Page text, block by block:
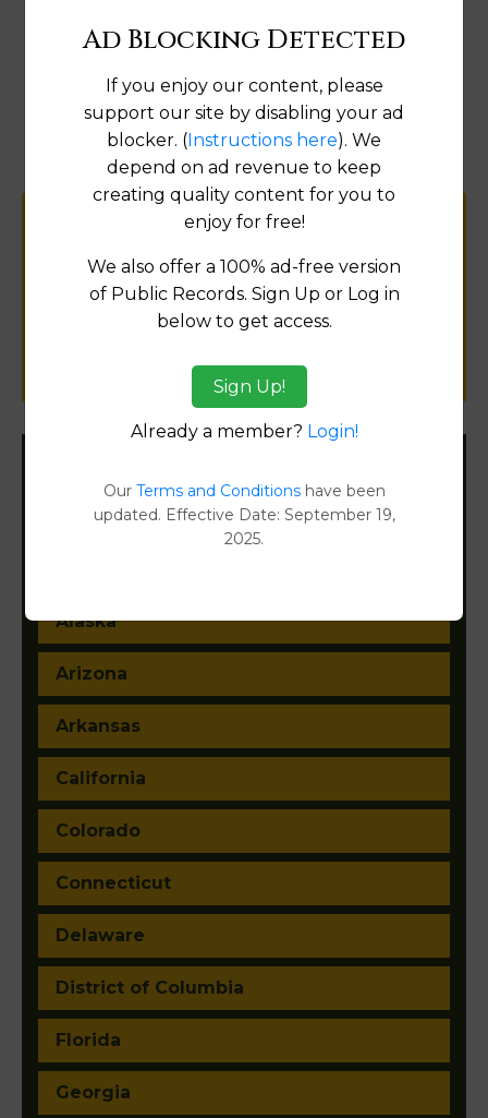
Help us keep this directory a great place
for
public records information.
Filter States:
Alaska
Arizona
Arkansas
California
Colorado
Connecticut
Delaware
District of Columbia
Florida
Georgia
Ad Blocking Detected
If you enjoy our content, please
support our site by disabling your ad
blocker. (Instructions here). We
depend on ad revenue to keep
creating quality content for you to
enjoy for free!
We also offer a 100% ad-free version
of Public Records. Sign Up or Log in
below to get access.
Sign Up!
Already a member? Login!
Our Terms and Conditionshave been
updated. Effective Date: September 19,
2025.